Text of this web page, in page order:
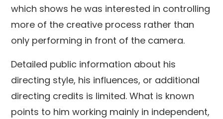
which shows he was interested in controlling
more of the creative process rather than
only performing in front of the camera.
Detailed public information about his
directing style, his influences, or additional
directing credits is limited. What is known
points to him working mainly in independent,